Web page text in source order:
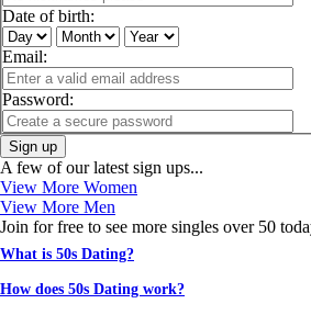
Date of birth:
Email:
Password:
Sign up
A few of our latest sign ups...
View More Women
View More Men
Join for free to see more singles over 50
What is 50s Dating?
How does 50s Dating work?